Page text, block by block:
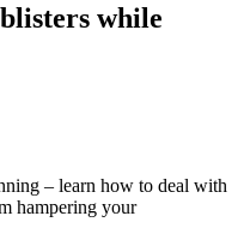
while
– learn how to deal with
hampering your